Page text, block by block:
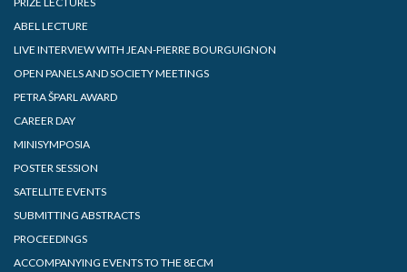
ABEL LECTURE
LIVE INTERVIEW WITH JEAN-PIERRE BOURGUIGNON
OPEN PANELS AND SOCIETY MEETINGS
PETRA ŠPARL AWARD
CAREER DAY
MINISYMPOSIA
POSTER SESSION
SATELLITE EVENTS
SUBMITTING ABSTRACTS
PROCEEDINGS
ACCOMPANYING EVENTS TO THE 8ECM